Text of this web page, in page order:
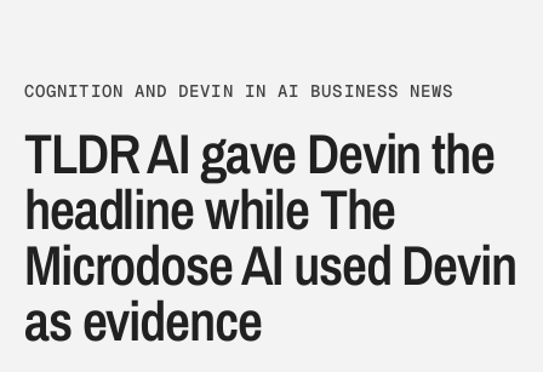
COGNITION AND DEVIN IN AI BUSINESS NEWS
TLDR AI gave Devin the
headline while The
Microdose AI used Devin
as evidence